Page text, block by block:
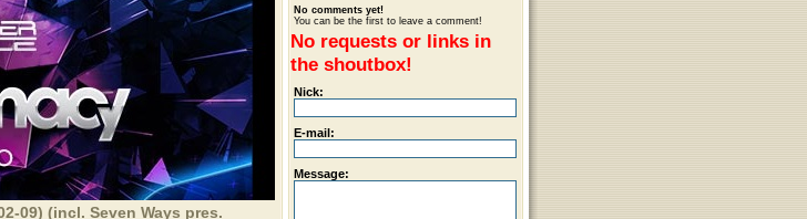
09) (incl. Seven Ways pres.
No comments yet!
You can be the first to leave a comment!
No requests or links in
the shoutbox!
Nick:
E-mail:
Message: